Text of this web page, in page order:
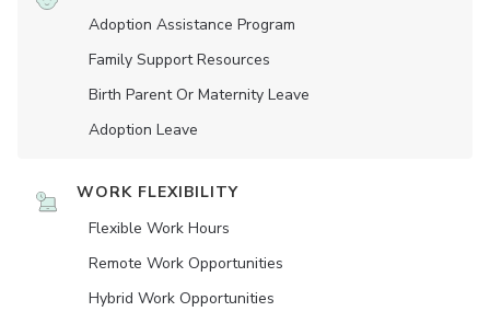
Adoption Assistance Program
Family Support Resources
Birth Parent Or Maternity Leave
Adoption Leave
WORK FLEXIBILITY
Flexible Work Hours
Remote Work Opportunities
Hybrid Work Opportunities